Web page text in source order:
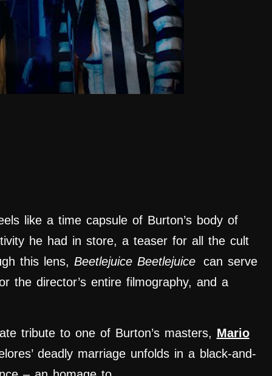
like a time capsule of Burton’s body of
he had in store, a teaser for all the cult
this lens, Beetlejuice Beetlejuice
can serve
the director’s entire filmography, and a
tribute to one of Burton’s masters, Mario
deadly marriage unfolds in a black-and-